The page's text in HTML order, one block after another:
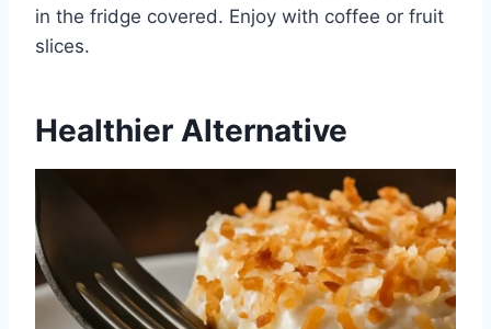
in the fridge covered. Enjoy with coffee or fruit
slices.
Healthier Alternative